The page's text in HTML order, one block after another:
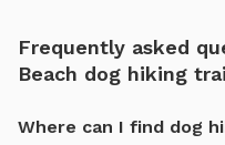
Frequently asked
Beach dog hiking
Where can I find dog